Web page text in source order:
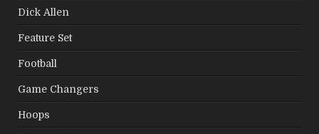
Dick Allen
Feature Set
Football
Game Changers
Hoops